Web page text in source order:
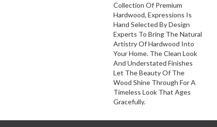
Collection Of Premium
Hardwood, Expressions Is
Hand Selected By Design
Experts To Bring The Natural
Artistry Of Hardwood Into
Your Home. The Clean Look
And Understated Finishes
Let The Beauty Of The
Wood Shine Through For A
Timeless Look That Ages
Gracefully.